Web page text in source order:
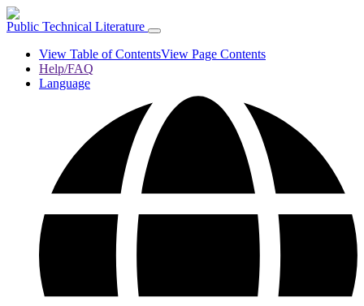
Public Technical Literature
View Table of ContentsView Page Contents
Help/FAQ
Language